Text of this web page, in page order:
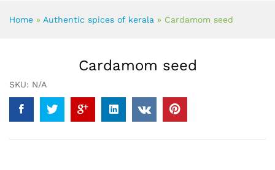
Home » Authentic spices of kerala » Cardamom seed
Cardamom seed
SKU: N/A